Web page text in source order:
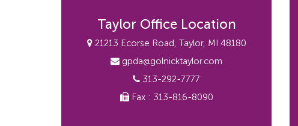
Taylor Office Location
21213 Ecorse Road, Taylor, MI 48180
gpda@golnicktaylor.com
313-292-7777
Fax : 313-816-8090